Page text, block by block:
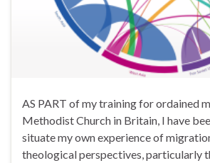
AS PART of my training for ordained
Methodist Church in Britain, I have
situate my own experience of
theological perspectives, particularly